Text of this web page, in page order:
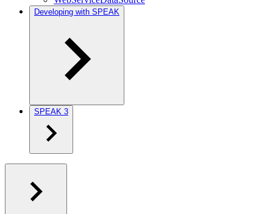
Developing with SPEAK
SPEAK 3